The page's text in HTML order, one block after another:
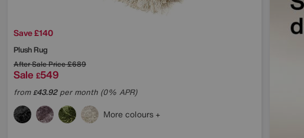
Save £140
Plush Rug
After Sale Price£689
Sale £549
from£43.92per month (0% APR)
More colours